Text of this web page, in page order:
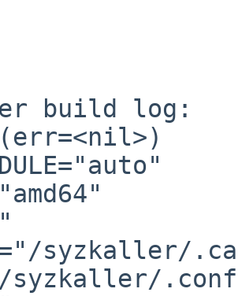
build log:
syzkaller/
syzkaller/